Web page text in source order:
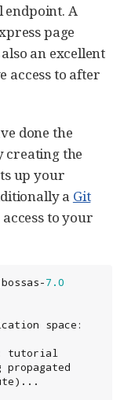
endpoint. A
page
an excellent
access to after
done the
creating the
up your
a Git
to your
7.0
space:
tutorial